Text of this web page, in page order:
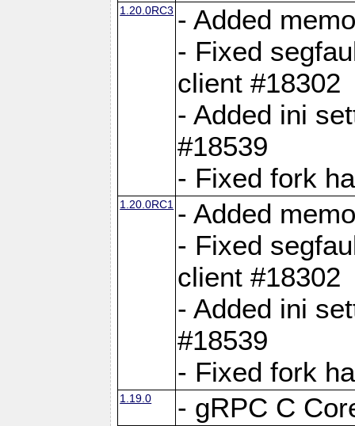
1.20.0RC3 - Added
- Fixed
client #18302
- Added ini
#18539
- Fixed fork
1.20.0RC1 - Added
- Fixed
client #18302
- Added ini
#18539
- Fixed fork
1.19.0 - gRPC C